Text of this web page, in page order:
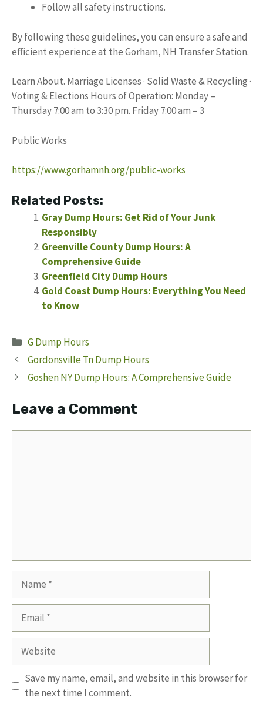
Follow all safety instructions.
By following these guidelines, you can ensure a safe and
efficient experience at the Gorham, NH Transfer Station.
Learn About. Marriage Licenses · Solid Waste & Recycling ·
Voting & Elections Hours of Operation: Monday –
Thursday 7:00 am to 3:30 pm. Friday 7:00 am – 3
Public Works
https://www.gorhamnh.org/public-works
Related Posts:
Gray Dump Hours: Get Rid of Your Junk
Responsibly
Greenville County Dump Hours: A
Comprehensive Guide
Greenfield City Dump Hours
Gold Coast Dump Hours: Everything You Need
to Know
Categories
G Dump Hours
Gordonsville Tn Dump Hours
Goshen NY Dump Hours: A Comprehensive Guide
Leave a Comment
Website
Save my name, email, and website in this browser for
the next time I comment.